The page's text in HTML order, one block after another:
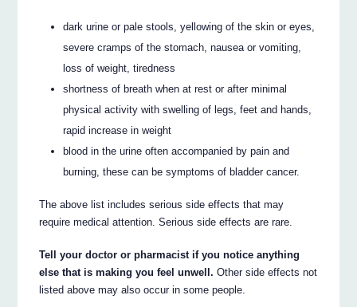
dark urine or pale stools, yellowing of the skin or eyes,
severe cramps of the stomach, nausea or vomiting,
loss of weight, tiredness
shortness of breath when at rest or after minimal
physical activity with swelling of legs, feet and hands,
rapid increase in weight
blood in the urine often accompanied by pain and
burning, these can be symptoms of bladder cancer.
The above list includes serious side effects that may
require medical attention. Serious side effects are rare.
Tell your doctor or pharmacist if you notice anything
else that is making you feel unwell. Other side effects not
listed above may also occur in some people.